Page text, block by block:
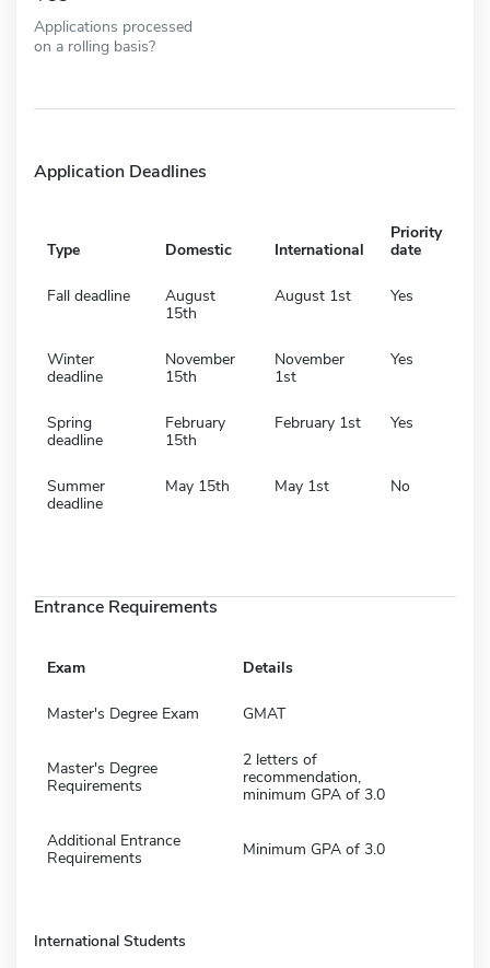
Applications processed
on a rolling basis?
Application Deadlines
Type Domestic International
Priority
date
Fall deadline
August
15th
August 1st Yes
Winter
deadline
November
15th
November
1st
Yes
Spring
deadline
February
15th
February 1st Yes
Summer
deadline
May 15th May 1st No
Entrance Requirements
Exam Details
Master's Degree Exam GMAT
Master's Degree
Requirements
2 letters of
recommendation,
minimum GPA of 3.0
Additional Entrance
Requirements
Minimum GPA of 3.0
International Students